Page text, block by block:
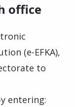
office
(e-EFKA),
to
entering: